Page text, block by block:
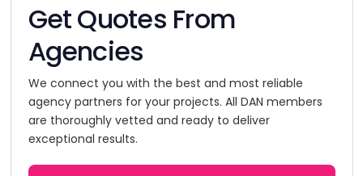
Get Quotes From
Agencies
We connect you with the best and most reliable
agency partners for your projects. All DAN members
are thoroughly vetted and ready to deliver
exceptional results.